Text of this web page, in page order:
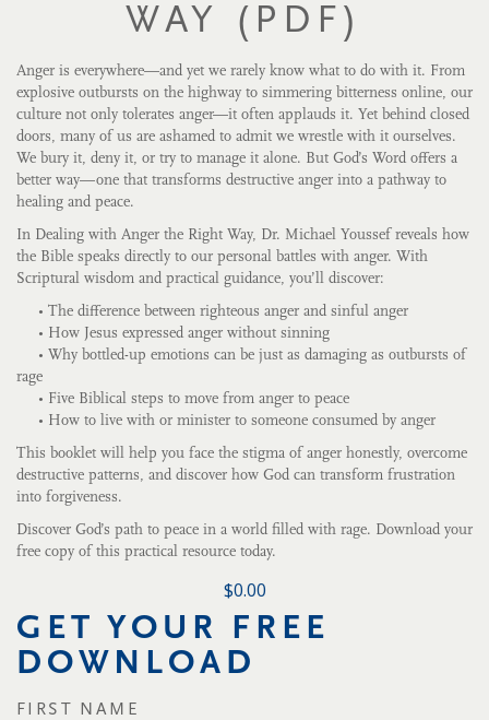
WAY (PDF)
Anger is everywhere—and yet we rarely know what to do with it. From
explosive outbursts on the highway to simmering bitterness online, our
culture not only tolerates anger—it often applauds it. Yet behind closed
doors, many of us are ashamed to admit we wrestle with it ourselves.
We bury it, deny it, or try to manage it alone. But God’s Word offers a
better way—one that transforms destructive anger into a pathway to
healing and peace.
In Dealing with Anger the Right Way, Dr. Michael Youssef reveals how
the Bible speaks directly to our personal battles with anger. With
Scriptural wisdom and practical guidance, you’ll discover:
• The difference between righteous anger and sinful anger
• How Jesus expressed anger without sinning
• Why bottled-up emotions can be just as damaging as outbursts of
rage
• Five Biblical steps to move from anger to peace
• How to live with or minister to someone consumed by anger
This booklet will help you face the stigma of anger honestly, overcome
destructive patterns, and discover how God can transform frustration
into forgiveness.
Discover God’s path to peace in a world filled with rage. Download your
free copy of this practical resource today.
$0.00
GET YOUR FREE
DOWNLOAD
FIRST NAME